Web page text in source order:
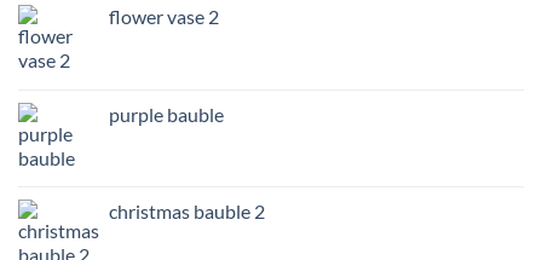
flower vase 2
purple bauble
christmas bauble 2